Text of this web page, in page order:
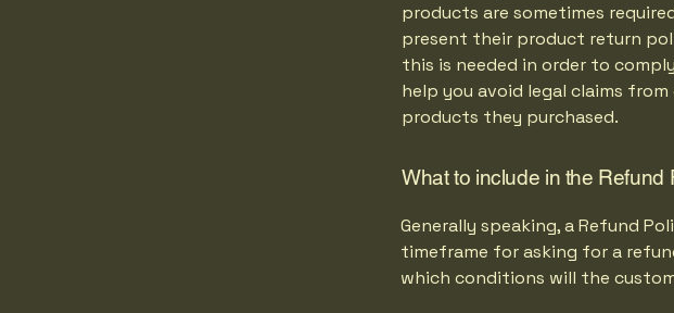
products are sometimes
present their product return
this is needed in order to
help you avoid legal claims
products they purchased.
What to include in the Refund
Generally speaking, a Refund
timeframe for asking for a
which conditions will the